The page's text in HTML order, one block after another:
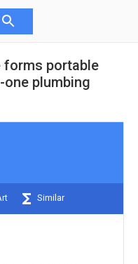
forms portable
plumbing
Similar